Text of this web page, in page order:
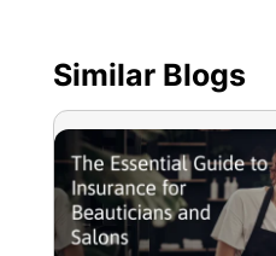
Similar Blogs